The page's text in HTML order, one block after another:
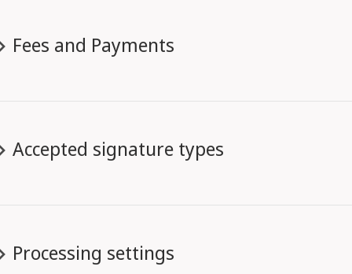
Fees and Payments
Accepted signature types
Processing settings